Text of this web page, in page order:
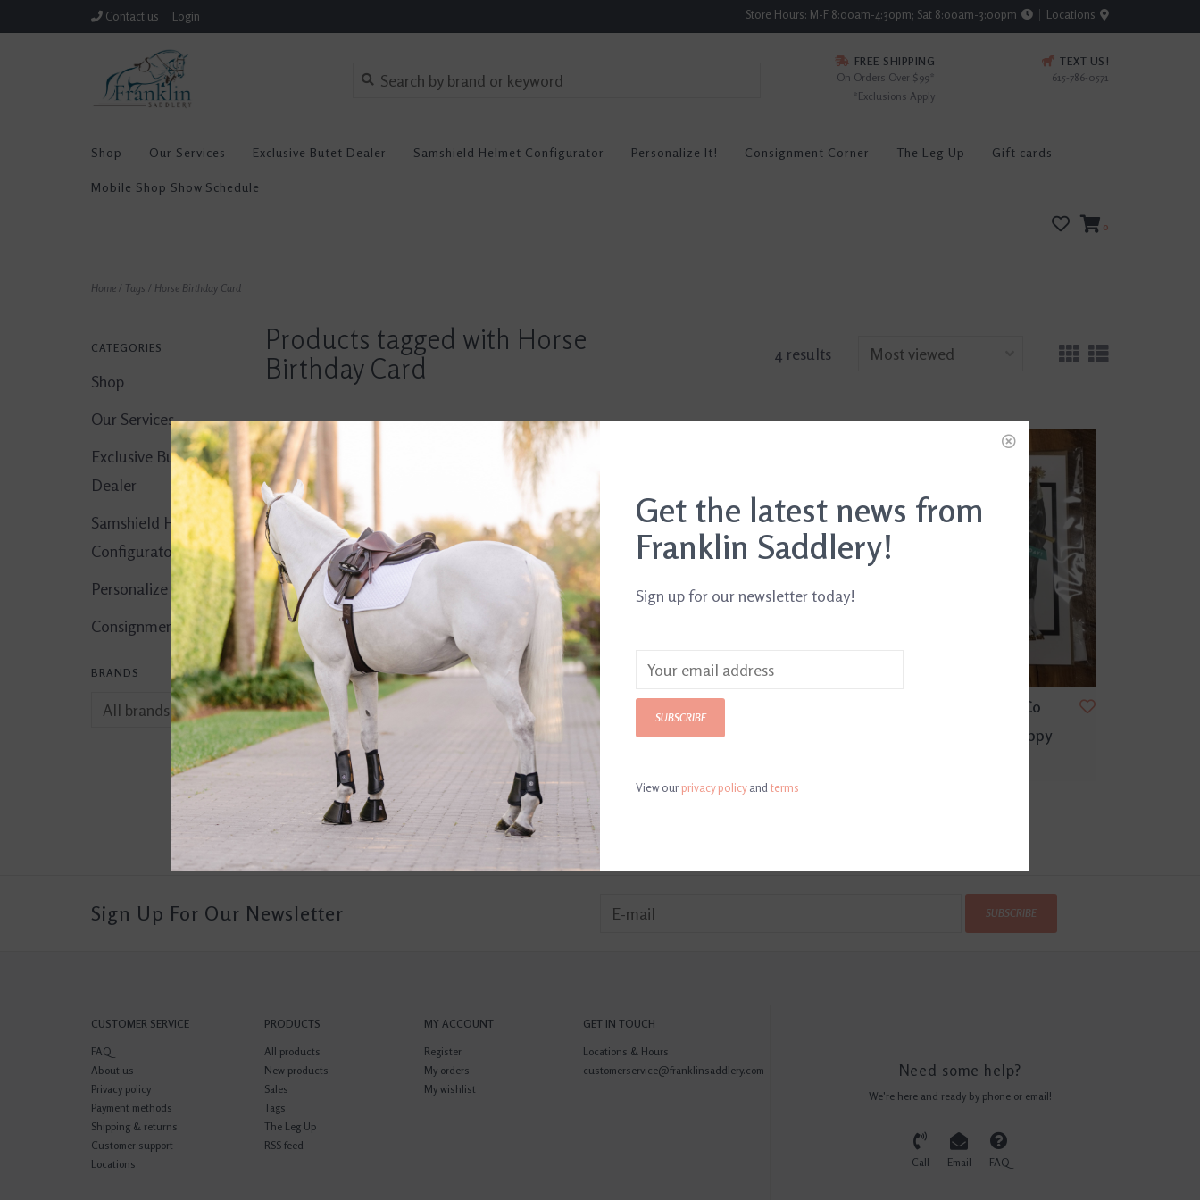
Contact us Login Store Hours: M-F 8:00am-4:30pm; Sat 8:00am-3:00pm Locations
FREE SHIPPING
On Orders Over $99*
*Exclusions Apply
TEXT US!
615-786-0571
Shop Our Services Exclusive Butet Dealer Samshield Helmet Configurator Personalize It! Consignment Corner The Leg Up Gift cards
Mobile Shop Show Schedule
0
Home / Tags / Horse Birthday Card
CATEGORIES
Shop
Our Services
Exclusive Butet
Dealer
Samshield Helmet
Configurator
Personalize It!
Consignment Corner
BRANDS
Products tagged with Horse
Birthday Card
4 results
Birthday Dogs Card
$5.00
Wild Thing Birthday
Card
Hot Dog Birthday Card
$5.00
Hunt Seat Paper Co
Party Hat Foal Happy
Sign Up For Our Newsletter SUBSCRIBE
CUSTOMER SERVICE
FAQ
About us
Privacy policy
Payment methods
Shipping & returns
Customer support
Locations
PRODUCTS
All products
New products
Sales
Tags
The Leg Up
RSS feed
MY ACCOUNT
Register
My orders
My wishlist
GET IN TOUCH
Locations & Hours
customerservice@franklinsaddlery.com
Need some help?
We're here and ready by phone or email!
Call Email FAQ
Get the latest news from
Franklin Saddlery!
Sign up for our newsletter today!
SUBSCRIBE
View ourprivacy policyandterms